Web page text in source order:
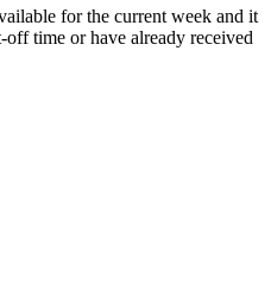
for the current week and it
off time or have already received